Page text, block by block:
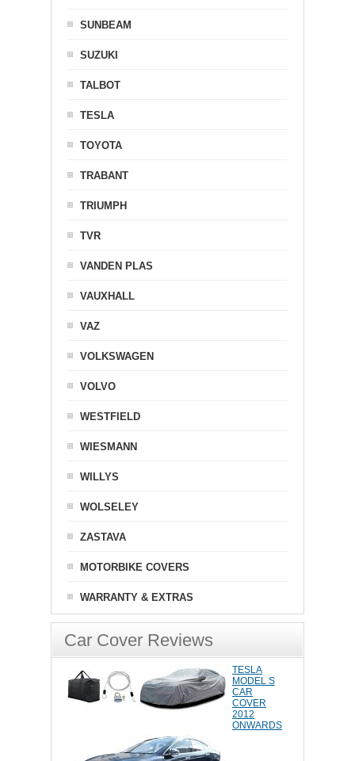
SUNBEAM
SUZUKI
TALBOT
TESLA
TOYOTA
TRABANT
TRIUMPH
TVR
VANDEN PLAS
VAUXHALL
VAZ
VOLKSWAGEN
VOLVO
WESTFIELD
WIESMANN
WILLYS
WOLSELEY
ZASTAVA
MOTORBIKE COVERS
WARRANTY & EXTRAS
Car Cover Reviews
TESLA
MODEL S
CAR
COVER
2012
ONWARDS